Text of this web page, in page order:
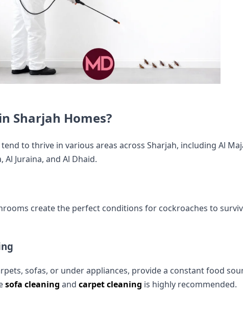
Sharjah Homes?
to thrive in various areas across Sharjah, including Al
Al Juraina, and Al Dhaid.
create the perfect conditions for cockroaches to
sofas, or under appliances, provide a constant food
sofa cleaning and carpet cleaning is highly recommended.